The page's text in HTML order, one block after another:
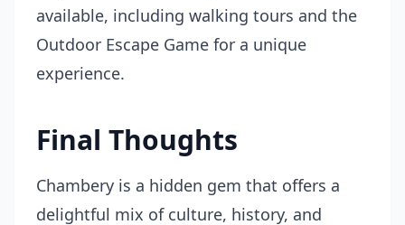
available, including walking tours and the
Outdoor Escape Game for a unique
experience.
Final Thoughts
Chambery is a hidden gem that offers a
delightful mix of culture, history, and